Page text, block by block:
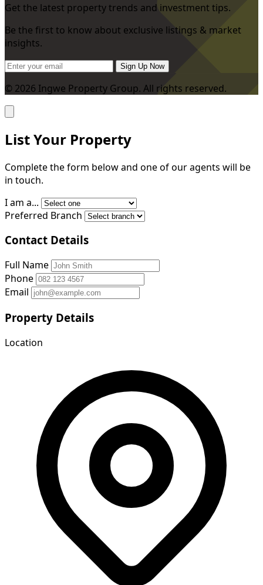
Get the latest property trends and investment tips.
Be the first to know about exclusive listings & market
insights.
Sign Up Now
© 2026 Ingwe Property Group. All rights reserved.
List Your Property
Complete the form below and one of our agents will be
in touch.
I am a...
Preferred Branch
Contact Details
Full Name
Phone
Email
Property Details
Location